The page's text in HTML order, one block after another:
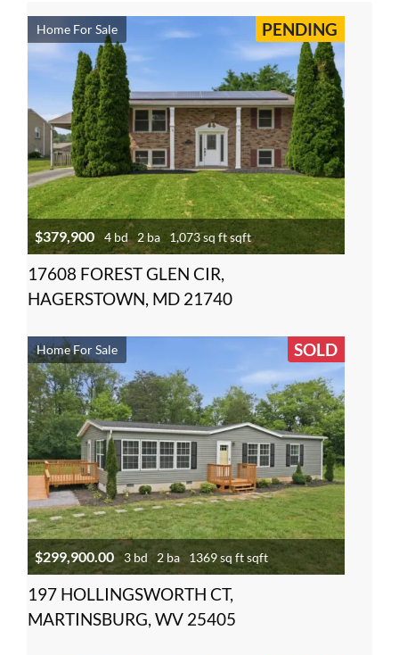
Home For Sale PENDING
$379,900 4 bd 2 ba 1,073 sq ft sqft
17608 FOREST GLEN CIR,
HAGERSTOWN, MD 21740
Home For Sale SOLD
$299,900.00 3 bd 2 ba 1369 sq ft sqft
197 HOLLINGSWORTH CT,
MARTINSBURG, WV 25405